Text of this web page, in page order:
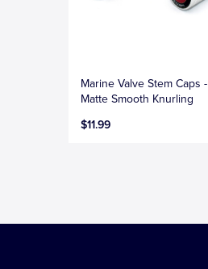
Marine Valve Stem Caps -
Matte Smooth Knurling
$11.99